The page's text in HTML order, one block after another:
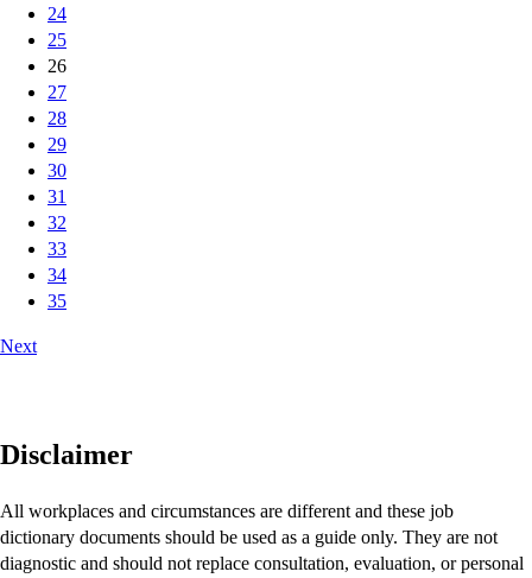
24
25
26
27
28
29
30
31
32
33
34
35
Next
Disclaimer
All workplaces and circumstances are different and these job
dictionary documents should be used as a guide only. They are not
diagnostic and should not replace consultation, evaluation, or personal